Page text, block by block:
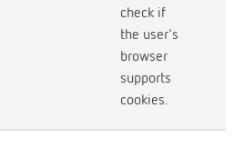
check if
the user's
browser
supports
cookies.